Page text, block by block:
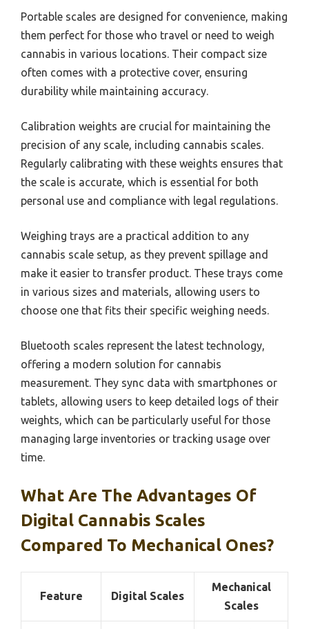
Portable scales are designed for convenience, making
them perfect for those who travel or need to weigh
cannabis in various locations. Their compact size
often comes with a protective cover, ensuring
durability while maintaining accuracy.
Calibration weights are crucial for maintaining the
precision of any scale, including cannabis scales.
Regularly calibrating with these weights ensures that
the scale is accurate, which is essential for both
personal use and compliance with legal regulations.
Weighing trays are a practical addition to any
cannabis scale setup, as they prevent spillage and
make it easier to transfer product. These trays come
in various sizes and materials, allowing users to
choose one that fits their specific weighing needs.
Bluetooth scales represent the latest technology,
offering a modern solution for cannabis
measurement. They sync data with smartphones or
tablets, allowing users to keep detailed logs of their
weights, which can be particularly useful for those
managing large inventories or tracking usage over
time.
What Are The Advantages Of
Digital Cannabis Scales
Compared To Mechanical Ones?
Feature Digital Scales
Mechanical
Scales